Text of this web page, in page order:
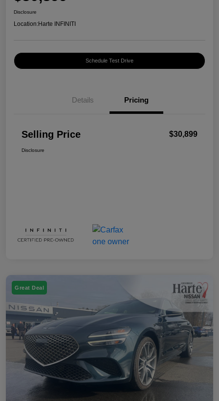
Disclosure
Location:Harte INFINITI
Schedule Test Drive
Details Pricing
Selling Price $30,899
Disclosure
Great Deal